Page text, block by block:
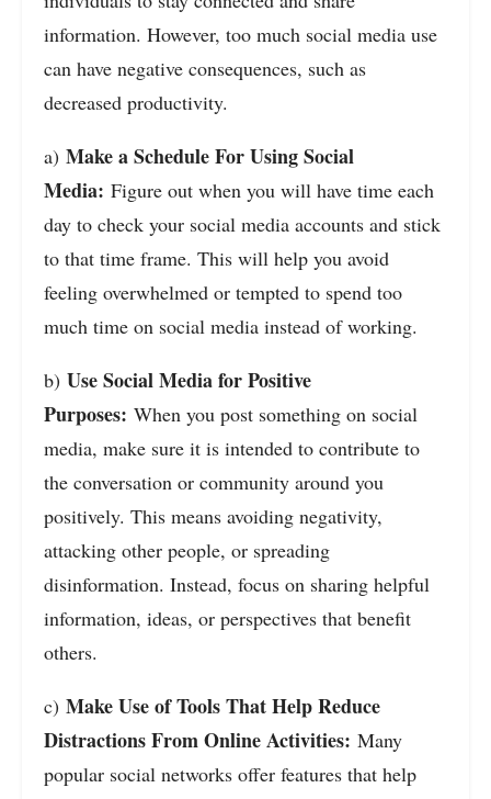
information. However, too much social media use
can have negative consequences, such as
decreased productivity.
a) Make a Schedule For Using Social
Media: Figure out when you will have time each
day to check your social media accounts and stick
to that time frame. This will help you avoid
feeling overwhelmed or tempted to spend too
much time on social media instead of working.
b) Use Social Media for Positive
Purposes: When you post something on social
media, make sure it is intended to contribute to
the conversation or community around you
positively. This means avoiding negativity,
attacking other people, or spreading
disinformation. Instead, focus on sharing helpful
information, ideas, or perspectives that benefit
others.
c) Make Use of Tools That Help Reduce
Distractions From Online Activities: Many
popular social networks offer features that help